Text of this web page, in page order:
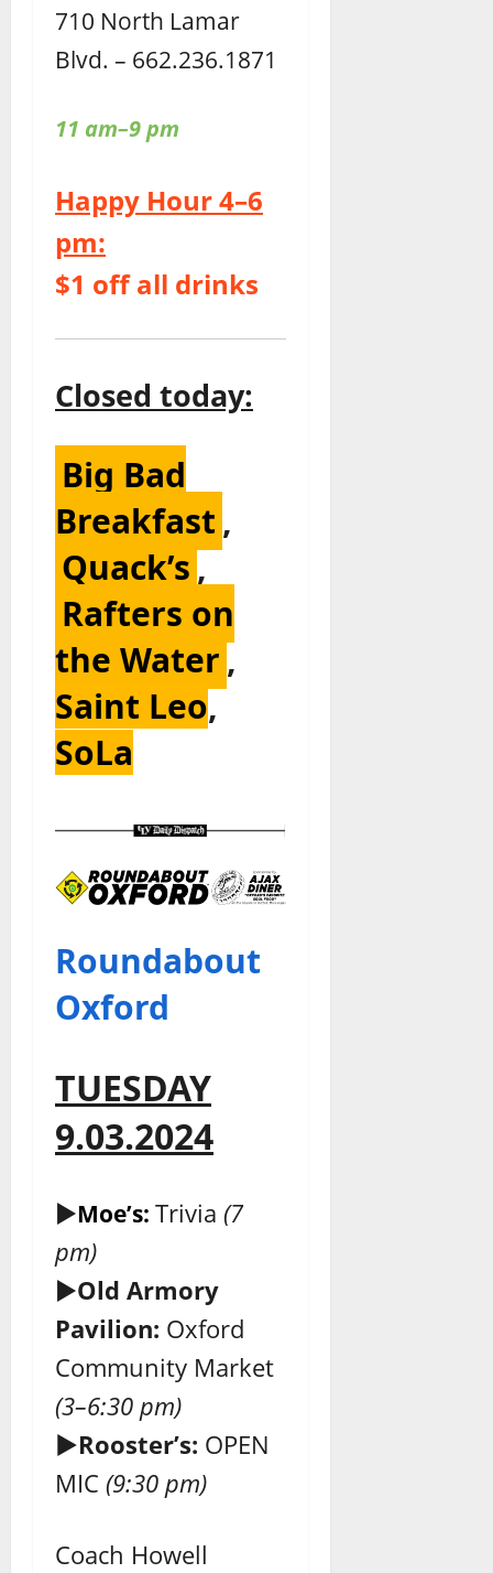
710 North Lamar
Blvd. – 662.236.1871
11 am–9 pm
Happy Hour 4–6
pm:
$1 off all drinks
Closed today:
Big Bad
Breakfast,
Quack’s,
Rafters on
the Water,
Saint Leo,
SoLa
Roundabout
Oxford
TUESDAY
9.03.2024
►Moe’s: Trivia (7
pm)
►Old Armory
Pavilion: Oxford
Community Market
(3–6:30 pm)
►Rooster’s: OPEN
MIC (9:30 pm)
Coach Howell